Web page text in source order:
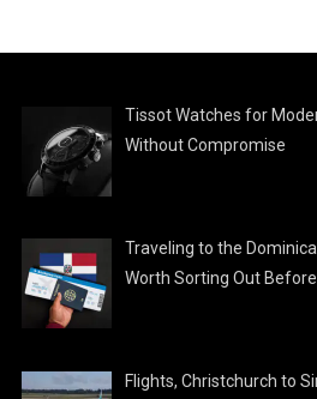
Tissot Watches for
Without Compromise
Traveling to the
Worth Sorting Out Before
Flights, Christchurch to